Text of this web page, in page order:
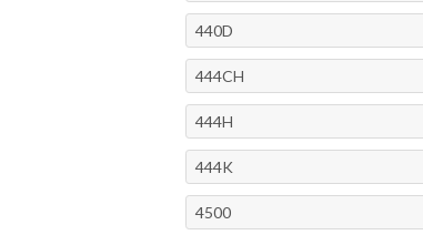
440D
444CH
444H
444K
4500